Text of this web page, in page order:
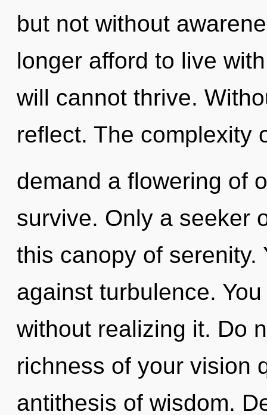
but not without
longer afford to live
will cannot thrive.
reflect. The complexity
demand a flowering of
survive. Only a seeker
this canopy of serenity.
against turbulence.
without realizing it. Do
richness of your vision
antithesis of wisdom.